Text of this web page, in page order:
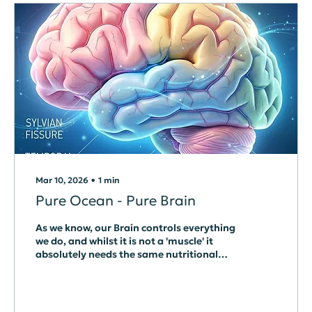
Mar 10, 2026 ∙ 1 min
Pure Ocean - Pure Brain
As we know, our Brain controls everything
we do, and whilst it is not a 'muscle' it
absolutely needs the same nutritional